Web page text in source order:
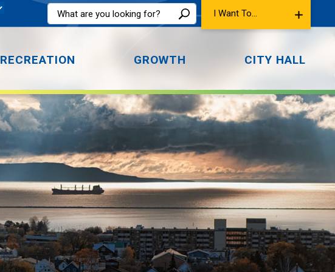
I Want To...
RECREATION GROWTH CITY HALL